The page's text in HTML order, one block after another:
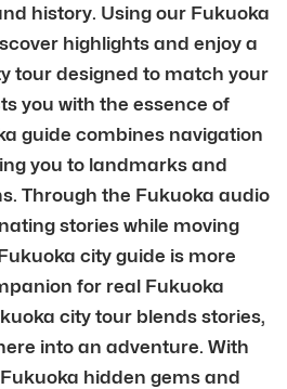
history. Using our Fukuoka
highlights and enjoy a
tour designed to match your
you with the essence of
guide combines navigation
you to landmarks and
Through the Fukuoka audio
stories while moving
city guide is more
for real Fukuoka
city tour blends stories,
into an adventure. With
hidden gems and